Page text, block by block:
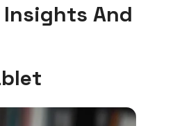
Insights And